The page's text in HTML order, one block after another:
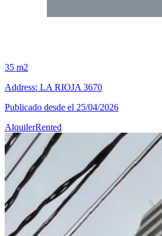
35 m2
Address: LA RIOJA 3670
Publicado desde el 25/04/2026
AlquilerRented